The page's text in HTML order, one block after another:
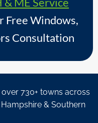
Free Windows,
Consultation
730+ towns across
& Southern